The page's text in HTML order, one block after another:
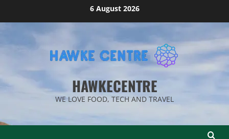
6 August 2026
HAWKECENTRE
WE LOVE FOOD, TECH AND TRAVEL